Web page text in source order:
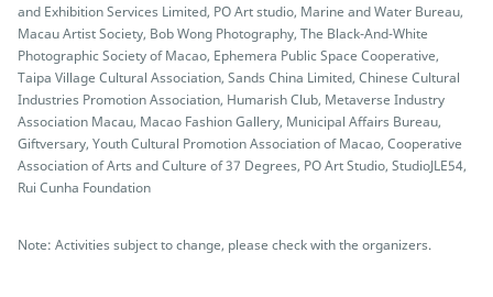
and Exhibition Services Limited, PO Art studio, Marine and Water Bureau,
Macau Artist Society, Bob Wong Photography, The Black-And-White
Photographic Society of Macao, Ephemera Public Space Cooperative,
Taipa Village Cultural Association, Sands China Limited, Chinese Cultural
Industries Promotion Association, Humarish Club, Metaverse Industry
Association Macau, Macao Fashion Gallery, Municipal Affairs Bureau,
Giftversary, Youth Cultural Promotion Association of Macao, Cooperative
Association of Arts and Culture of 37 Degrees, PO Art Studio, StudioJLE54,
Rui Cunha Foundation
Note: Activities subject to change, please check with the organizers.